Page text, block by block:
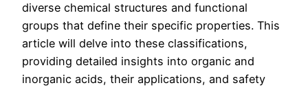
diverse chemical structures and functional
groups that define their specific properties. This
article will delve into these classifications,
providing detailed insights into organic and
inorganic acids, their applications, and safety